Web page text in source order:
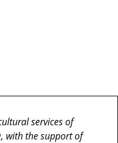
services of
, with the support of